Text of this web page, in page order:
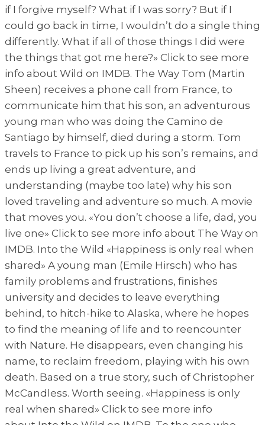
if I forgive myself? What if I was sorry? But if I
could go back in time, I wouldn’t do a single thing
differently. What if all of those things I did were
the things that got me here?» Click to see more
info about Wild on IMDB. The Way Tom (Martin
Sheen) receives a phone call from France, to
communicate him that his son, an adventurous
young man who was doing the Camino de
Santiago by himself, died during a storm. Tom
travels to France to pick up his son’s remains, and
ends up living a great adventure, and
understanding (maybe too late) why his son
loved traveling and adventure so much. A movie
that moves you. «You don’t choose a life, dad, you
live one» Click to see more info about The Way on
IMDB. Into the Wild «Happiness is only real when
shared» A young man (Emile Hirsch) who has
family problems and frustrations, finishes
university and decides to leave everything
behind, to hitch-hike to Alaska, where he hopes
to find the meaning of life and to reencounter
with Nature. He disappears, even changing his
name, to reclaim freedom, playing with his own
death. Based on a true story, such of Christopher
McCandless. Worth seeing. «Happiness is only
real when shared» Click to see more info